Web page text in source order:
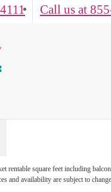
Call us at
rentable square feet including
availability are subject to